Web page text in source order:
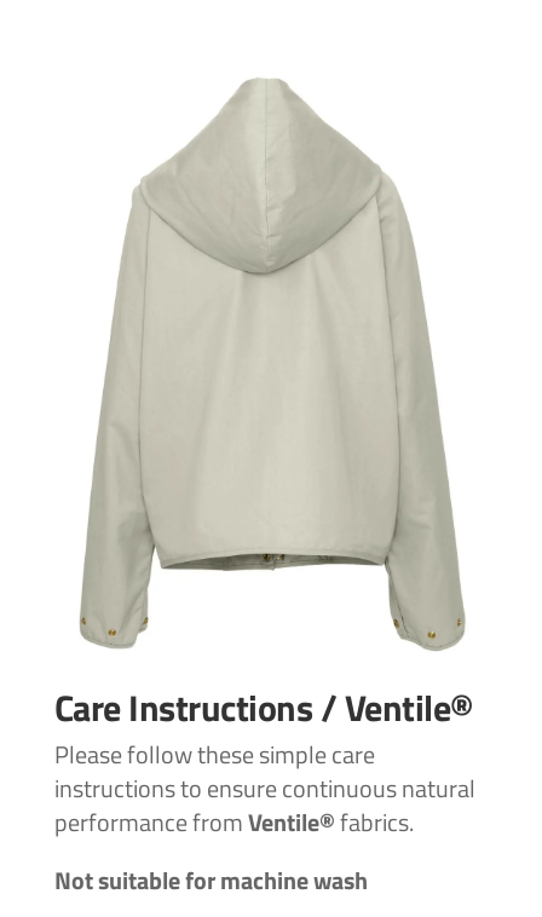
Care Instructions / Ventile®
Please follow these simple care
instructions to ensure continuous natural
performance fromVentile®fabrics.
Not suitable for machine wash